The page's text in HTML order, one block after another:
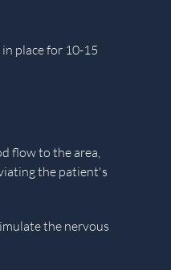
place for 10-15
flow to the area,
the patient's
the nervous